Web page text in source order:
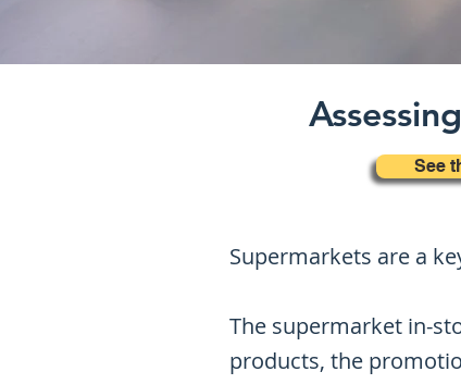
See
Supermarkets are a
The supermarket in-
products, the